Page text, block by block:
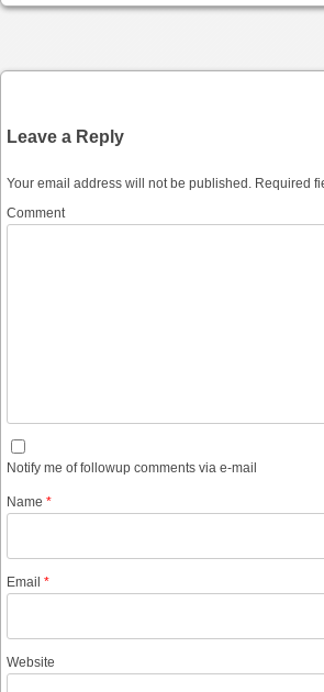
Leave a Reply
Your email address will not be published. Required
Comment
Notify me of followup comments via e-mail
Name *
Email *
Website